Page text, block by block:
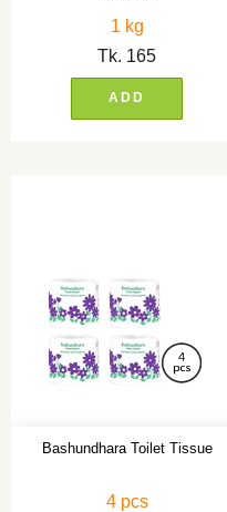
1 kg
Tk. 165
ADD
Bashundhara Toilet Tissue
4 pcs